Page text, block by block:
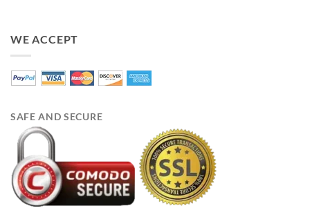
WE ACCEPT
SAFE AND SECURE